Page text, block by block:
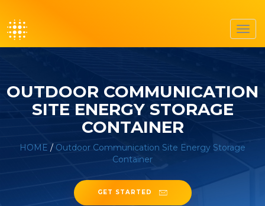
OUTDOOR COMMUNICATION
SITE ENERGY STORAGE
CONTAINER
HOME / Outdoor Communication Site Energy Storage
Container
GET STARTED